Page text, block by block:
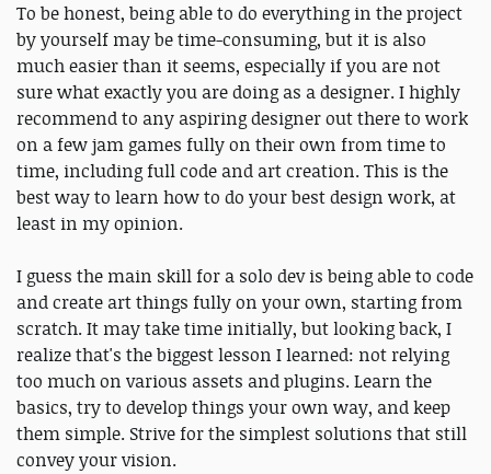
To be honest, being able to do everything in the project
by yourself may be time-consuming, but it is also
much easier than it seems, especially if you are not
sure what exactly you are doing as a designer. I highly
recommend to any aspiring designer out there to work
on a few jam games fully on their own from time to
time, including full code and art creation. This is the
best way to learn how to do your best design work, at
least in my opinion.
I guess the main skill for a solo dev is being able to code
and create art things fully on your own, starting from
scratch. It may take time initially, but looking back, I
realize that's the biggest lesson I learned: not relying
too much on various assets and plugins. Learn the
basics, try to develop things your own way, and keep
them simple. Strive for the simplest solutions that still
convey your vision.